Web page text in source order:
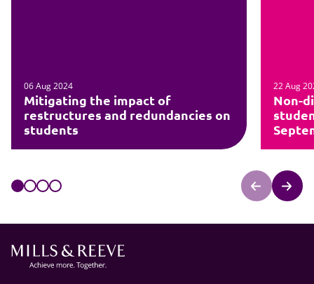
06 Aug 2024
Mitigating the impact of
restructures and redundancies on
students
22 Aug
Non-